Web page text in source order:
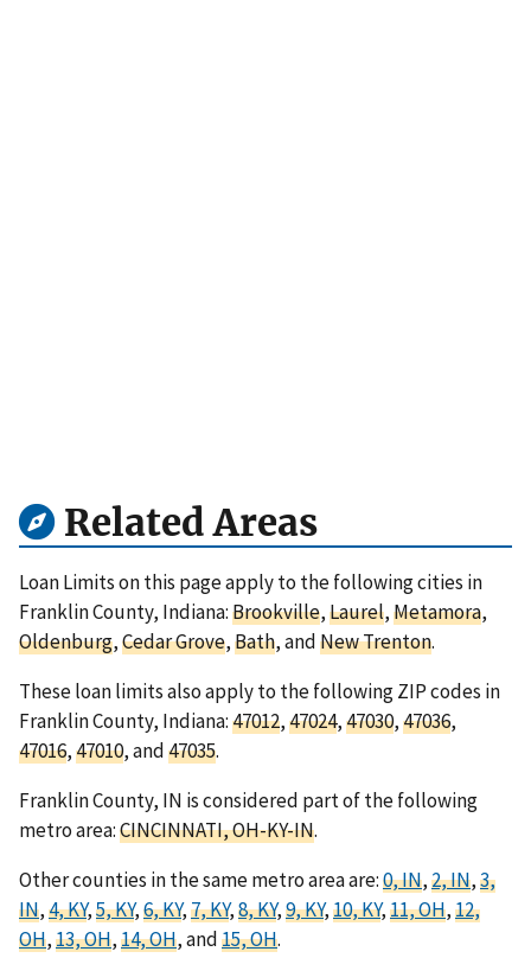
Related Areas
Loan Limits on this page apply to the following cities in
Franklin County, Indiana:Brookville,Laurel,Metamora,
Oldenburg,Cedar Grove,Bath, andNew Trenton.
These loan limits also apply to the following ZIP codes in
Franklin County, Indiana:47012,47024,47030,47036,
47016,47010, and47035.
Franklin County, IN is considered part of the following
metro area:CINCINNATI, OH-KY-IN.
Other counties in the same metro area are:0, IN,2, IN,3,
IN,4, KY,5, KY,6, KY,7, KY,8, KY,9, KY,10, KY,11, OH,12,
OH,13, OH,14, OH, and15, OH.